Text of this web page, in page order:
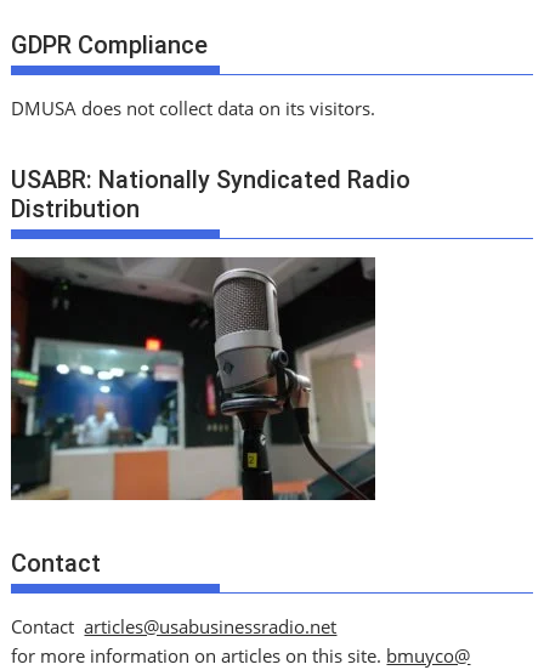
GDPR Compliance
DMUSA does not collect data on its visitors.
USABR: Nationally Syndicated Radio
Distribution
Contact
Contactarticles@usabusinessradio.net
for more information on articles on this site. bmuyco@